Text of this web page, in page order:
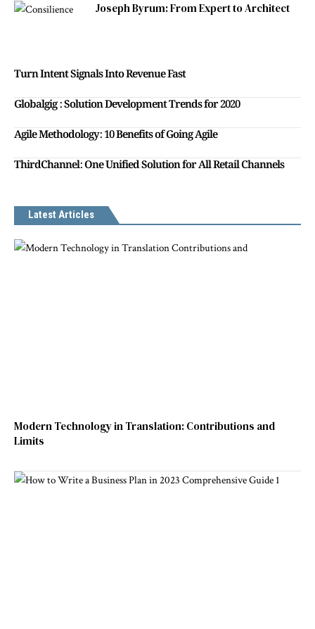
Joseph Byrum: From Expert to Architect
Turn Intent Signals Into Revenue Fast
Globalgig : Solution Development Trends for 2020
Agile Methodology: 10 Benefits of Going Agile
ThirdChannel: One Unified Solution for All Retail Channels
Latest Articles
Modern Technology in Translation: Contributions and
Limits